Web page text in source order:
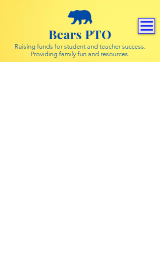
Bears PTO
Raising funds for student and teacher success.
Providing family fun and resources.